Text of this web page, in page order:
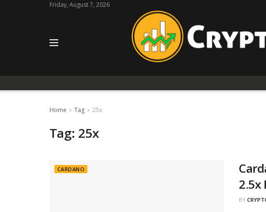
Friday, August 7, 2026
Home Tag 25x
Tag: 25x
CARDANO
2.5x
BY